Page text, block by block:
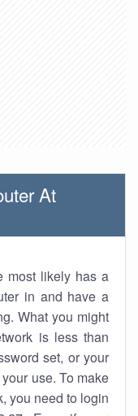
At
most likely has a
in and have a
What you might
is less than
set, or your
use. To make
you need to login